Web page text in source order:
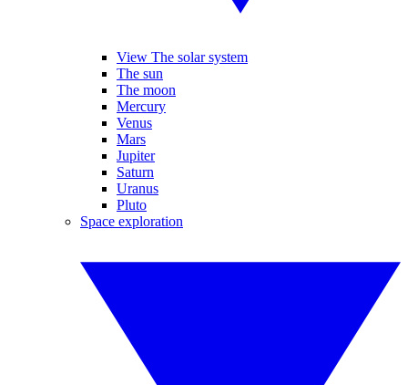
View The solar system
The sun
The moon
Mercury
Venus
Mars
Jupiter
Saturn
Uranus
Pluto
Space exploration